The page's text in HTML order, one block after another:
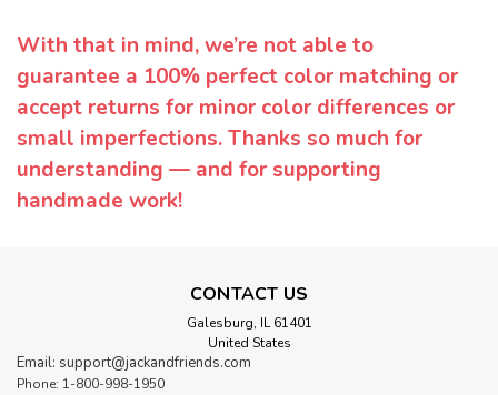
With that in mind, we’re not able to
guarantee a 100% perfect color matching or
accept returns for minor color differences or
small imperfections. Thanks so much for
understanding — and for supporting
handmade work!
CONTACT US
Galesburg, IL 61401
United States
Email: support@jackandfriends.com
Phone: 1-800-998-1950